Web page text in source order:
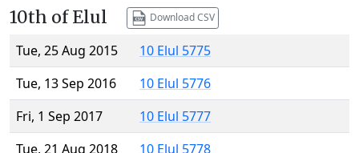
10th of Elul Download CSV
Tue, 25 Aug 2015
10 Elul 5775
Tue, 13 Sep 2016
10 Elul 5776
Fri, 1 Sep 2017
10 Elul 5777
Tue, 21 Aug 2018
10 Elul 5778